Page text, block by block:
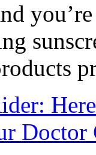
Doctor